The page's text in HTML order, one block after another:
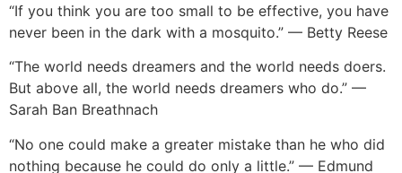
“If you think you are too small to be effective, you have
never been in the dark with a mosquito.” — Betty Reese
“The world needs dreamers and the world needs doers.
But above all, the world needs dreamers who do.” —
Sarah Ban Breathnach
“No one could make a greater mistake than he who did
nothing because he could do only a little.” — Edmund